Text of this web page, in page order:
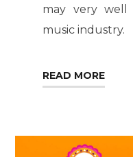
may very
music industry.
READ MORE